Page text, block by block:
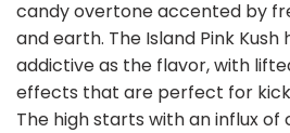
candy overtone accented by
and earth. The Island Pink Kush
addictive as the flavor, with
effects that are perfect for
The high starts with an influx